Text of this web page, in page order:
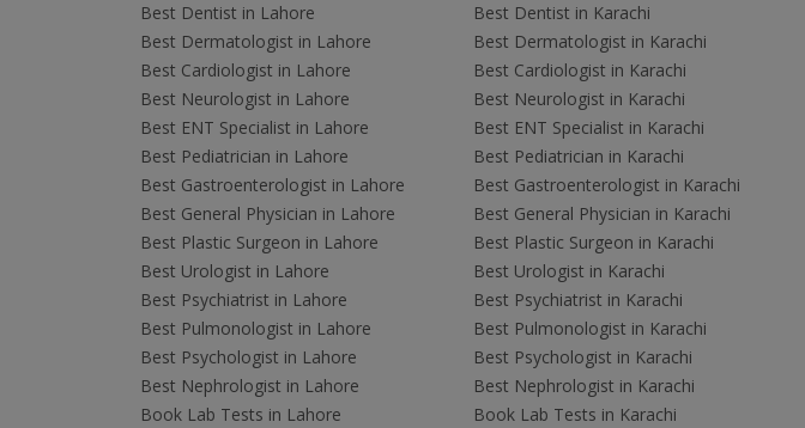
Best Dentist in Lahore
Best Dermatologist in Lahore
Best Cardiologist in Lahore
Best Neurologist in Lahore
Best ENT Specialist in Lahore
Best Pediatrician in Lahore
Best Gastroenterologist in Lahore
Best General Physician in Lahore
Best Plastic Surgeon in Lahore
Best Urologist in Lahore
Best Psychiatrist in Lahore
Best Pulmonologist in Lahore
Best Psychologist in Lahore
Best Nephrologist in Lahore
Book Lab Tests in Lahore
Best Dentist in Karachi
Best Dermatologist in Karachi
Best Cardiologist in Karachi
Best Neurologist in Karachi
Best ENT Specialist in Karachi
Best Pediatrician in Karachi
Best Gastroenterologist in Karachi
Best General Physician in Karachi
Best Plastic Surgeon in Karachi
Best Urologist in Karachi
Best Psychiatrist in Karachi
Best Pulmonologist in Karachi
Best Psychologist in Karachi
Best Nephrologist in Karachi
Book Lab Tests in Karachi